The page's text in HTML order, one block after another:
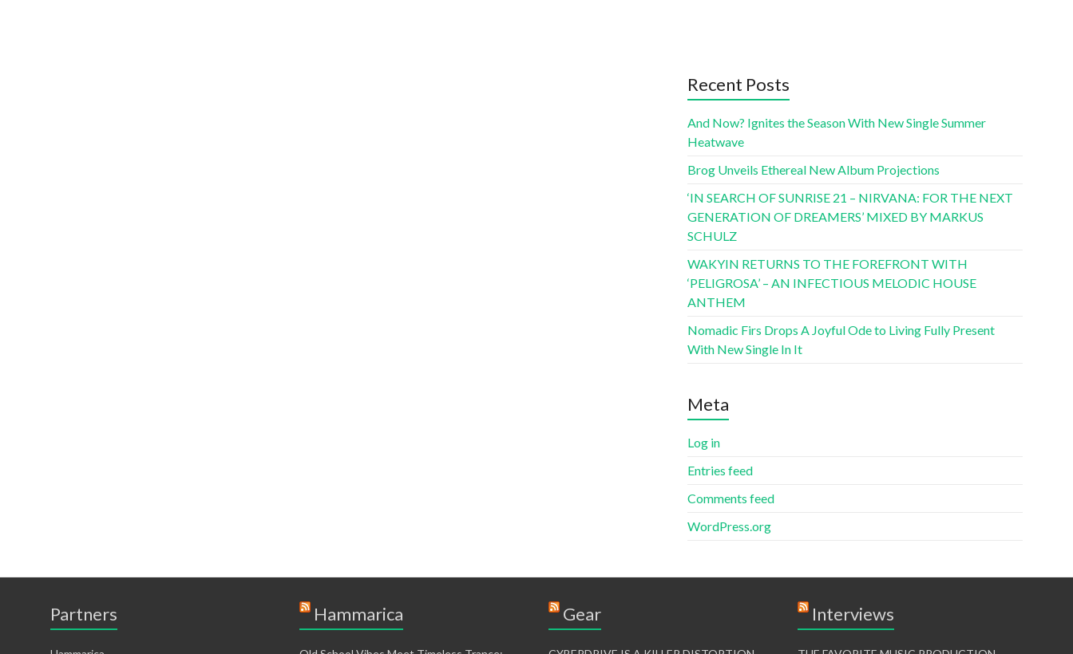
Recent Posts
And Now? Ignites the Season With New Single Summer
Heatwave
Brog Unveils Ethereal New Album Projections
‘IN SEARCH OF SUNRISE 21 – NIRVANA: FOR THE NEXT
GENERATION OF DREAMERS’ MIXED BY MARKUS
SCHULZ
WAKYIN RETURNS TO THE FOREFRONT WITH
‘PELIGROSA’ – AN INFECTIOUS MELODIC HOUSE
ANTHEM
Nomadic Firs Drops A Joyful Ode to Living Fully Present
With New Single In It
Meta
Log in
Entries feed
Comments feed
WordPress.org
Partners Hammarica Gear Interviews